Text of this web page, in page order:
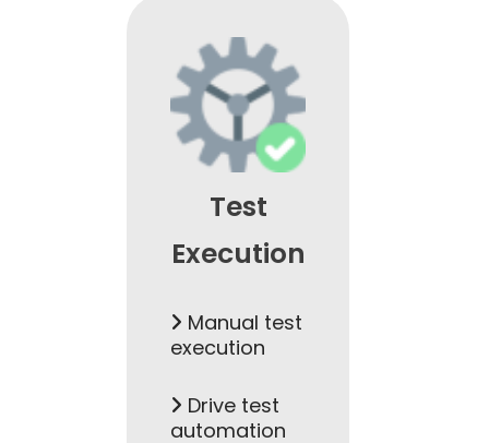
Test
Execution
Manual test
execution
Drive test
automation